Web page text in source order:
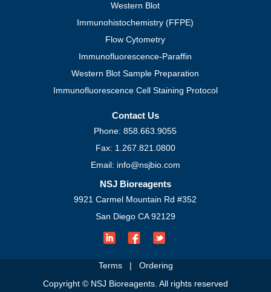
Western Blot
Immunohistochemistry (FFPE)
Flow Cytometry
Immunofluorescence-Paraffin
Western Blot Sample Preparation
Immunofluorescence Cell Staining Protocol
Contact Us
Phone: 858.663.9055
Fax: 1.267.821.0800
Email: info@nsjbio.com
NSJ Bioreagents
9921 Carmel Mountain Rd #352
San Diego CA 92129
Terms| Ordering
Copyright © NSJ Bioreagents. All rights reserved